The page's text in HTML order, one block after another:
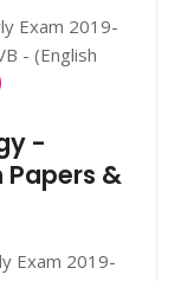
Exam 2019-
- (English
-
Papers &
Exam 2019-